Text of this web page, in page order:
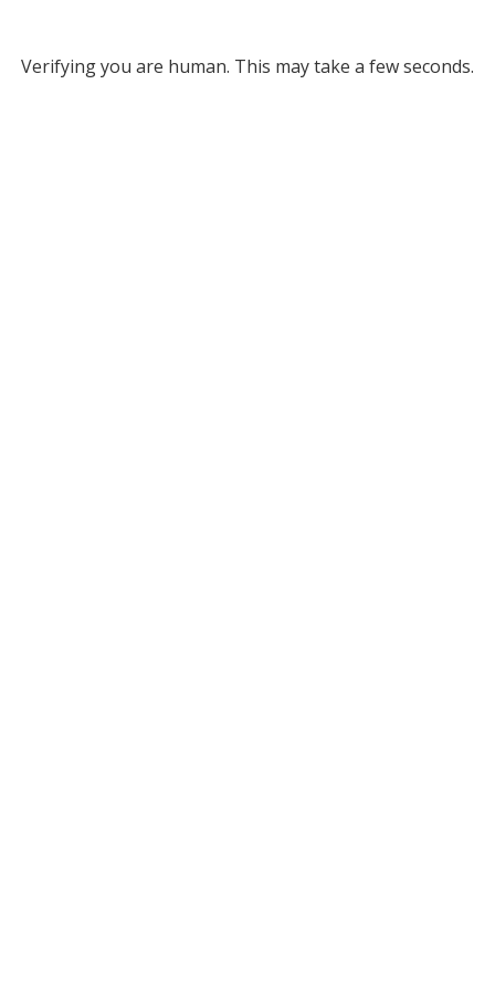
Verifying you are human. This may take a few seconds.